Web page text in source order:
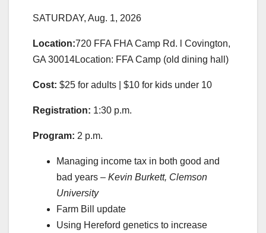
SATURDAY, Aug. 1, 2026
Location:720 FFA FHA Camp Rd. l Covington,
GA 30014Location: FFA Camp (old dining hall)
Cost: $25 for adults | $10 for kids under 10
Registration: 1:30 p.m.
Program: 2 p.m.
Managing income tax in both good and
bad years – Kevin Burkett, Clemson
University
Farm Bill update
Using Hereford genetics to increase